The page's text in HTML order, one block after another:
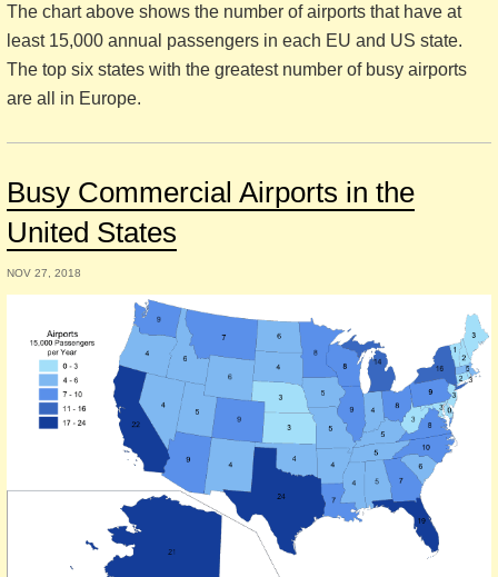
The chart above shows the number of airports that have at
least 15,000 annual passengers in each EU and US state.
The top six states with the greatest number of busy airports
are all in Europe.
Busy Commercial Airports in the
United States
NOV 27, 2018